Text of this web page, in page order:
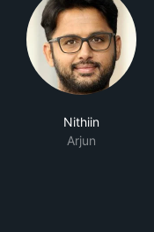
Nithiin
Arjun